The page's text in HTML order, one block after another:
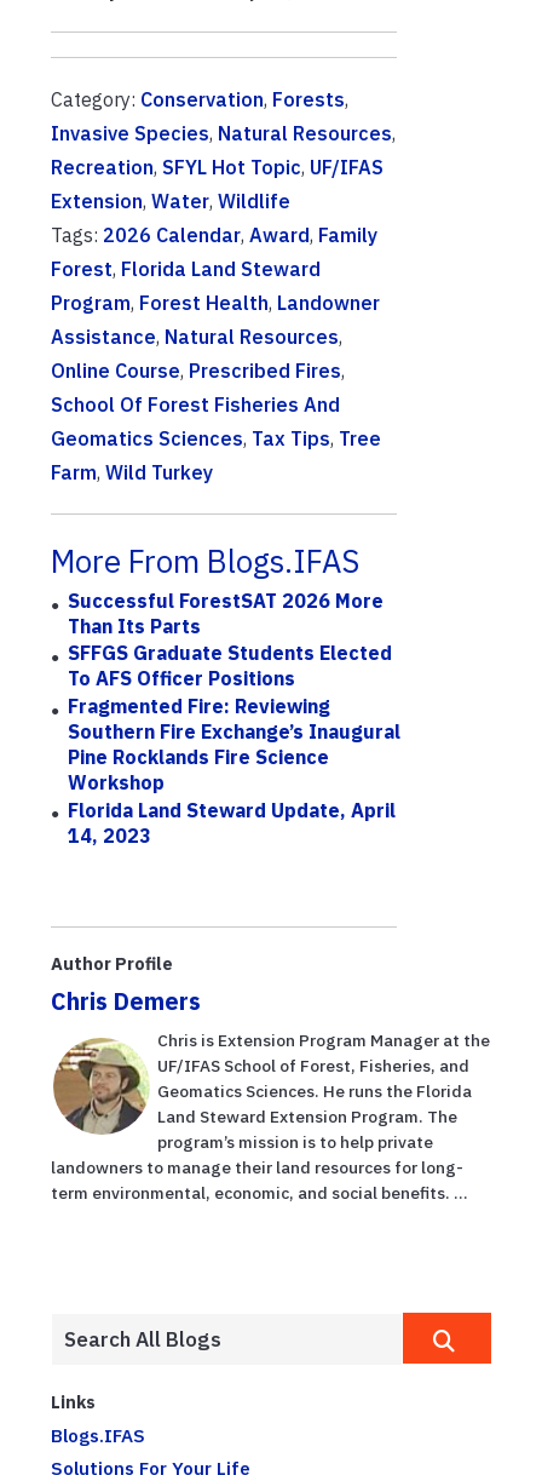
Category: Conservation, Forests,
Invasive Species, Natural Resources,
Recreation, SFYL Hot Topic, UF/IFAS
Extension, Water, Wildlife
Tags: 2026 Calendar, Award, Family
Forest, Florida Land Steward
Program, Forest Health, Landowner
Assistance, Natural Resources,
Online Course, Prescribed Fires,
School Of Forest Fisheries And
Geomatics Sciences, Tax Tips, Tree
Farm, Wild Turkey
More From Blogs.IFAS
Successful ForestSAT 2026 More
Than Its Parts
SFFGS Graduate Students Elected
To AFS Officer Positions
Fragmented Fire: Reviewing
Southern Fire Exchange’s Inaugural
Pine Rocklands Fire Science
Workshop
Florida Land Steward Update, April
14, 2023
Author Profile
Chris Demers
Chris is Extension Program Manager at the
UF/IFAS School of Forest, Fisheries, and
Geomatics Sciences. He runs the Florida
Land Steward Extension Program. The
program’s mission is to help private
landowners to manage their land resources for long-
term environmental, economic, and social benefits. ...
Links
Blogs.IFAS
Solutions For Your Life